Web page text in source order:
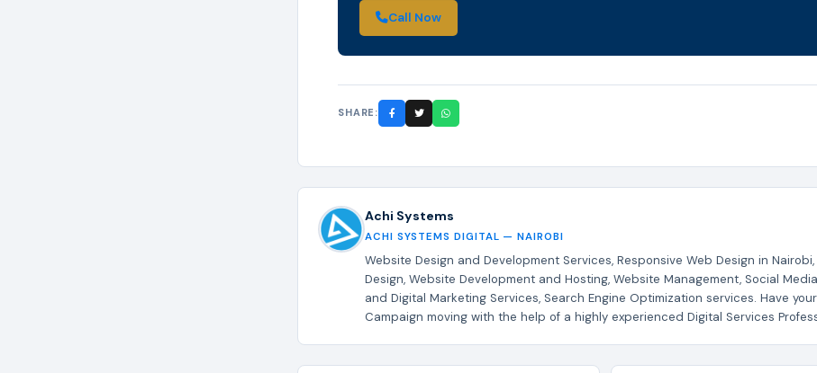
Call Now
SHARE:
Achi Systems
ACHI SYSTEMS DIGITAL — NAIROBI
Website Design and Development Services, Responsive Web Design in
Design, Website Development and Hosting, Website Management, Social
and Digital Marketing Services, Search Engine Optimization services. Have
Campaign moving with the help of a highly experienced Digital Services